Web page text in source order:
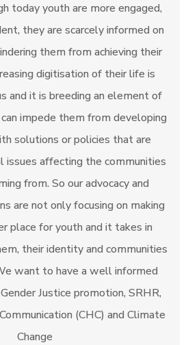
today youth are more engaged,
they are scarcely informed on
them from achieving their
digitisation of their life is
and it is breeding an element of
impede them from developing
solutions or policies that are
issues affecting the communities
from. So our advocacy and
are not only focusing on making
place for youth and it takes in
their identity and communities
want to have a well informed
Justice promotion, SRHR,
(CHC) and Climate
Change